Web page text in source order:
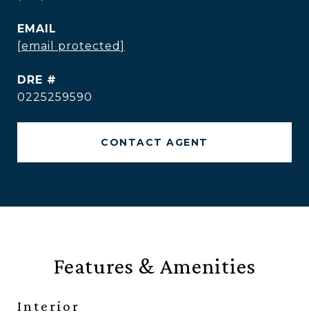
EMAIL
[email protected]
DRE #
0225259590
CONTACT AGENT
Features & Amenities
Interior